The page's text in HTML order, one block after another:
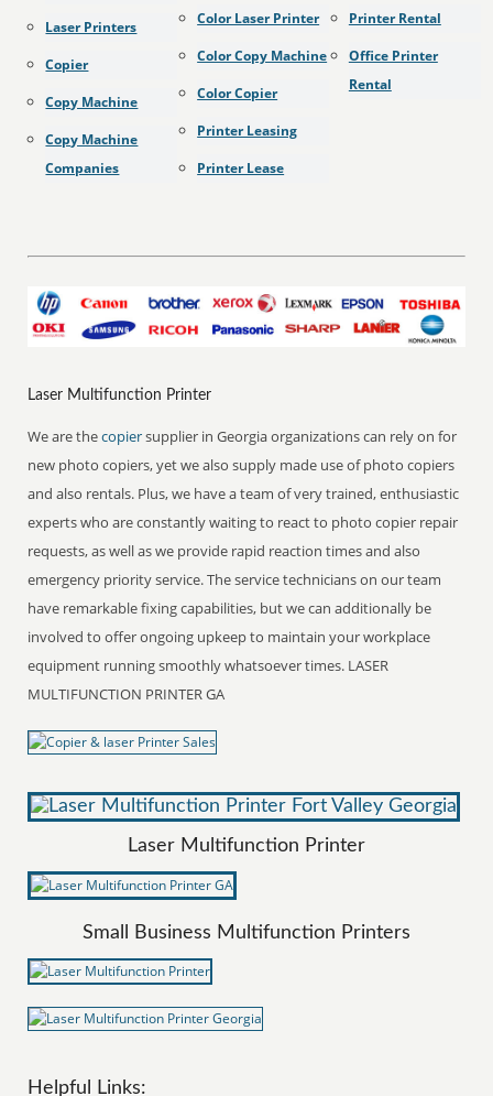
Laser Printers
Copier
Copy Machine
Copy Machine
Companies
Color Laser Printer
Color Copy Machine
Color Copier
Printer Leasing
Printer Lease
Printer Rental
Office Printer
Rental
Laser Multifunction Printer
We are thecopiersupplier in Georgia organizations can rely on for
new photo copiers, yet we also supply made use of photo copiers
and also rentals. Plus, we have a team of very trained, enthusiastic
experts who are constantly waiting to react to photo copier repair
requests, as well as we provide rapid reaction times and also
emergency priority service. The service technicians on our team
have remarkable fixing capabilities, but we can additionally be
involved to offer ongoing upkeep to maintain your workplace
equipment running smoothly whatsoever times. LASER
MULTIFUNCTION PRINTER GA
Laser Multifunction Printer
Small Business Multifunction Printers
Helpful Links: